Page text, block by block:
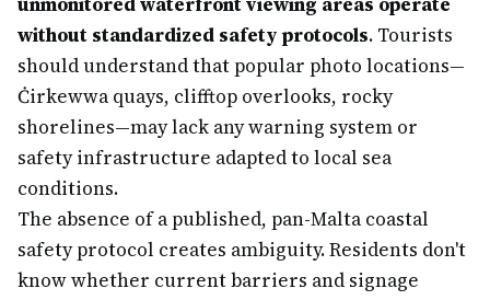
without standardized safety protocols. Tourists
should understand that popular photo locations—
Ċirkewwa quays, clifftop overlooks, rocky
shorelines—may lack any warning system or
safety infrastructure adapted to local sea
conditions.
The absence of a published, pan-Malta coastal
safety protocol creates ambiguity. Residents don't
know whether current barriers and signage